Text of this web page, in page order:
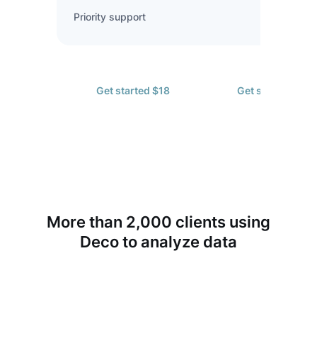
Priority support
Get started $18 Get started $72
More than 2,000 clients using
Deco to analyze data